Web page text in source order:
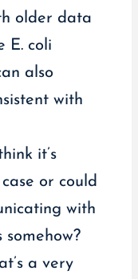
older data
E. coli
also
with
it’s
or could
with
somehow?
a very